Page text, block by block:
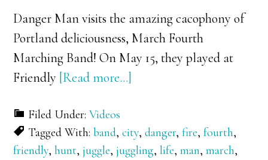
Danger Man visits the amazing cacophony of
Portland deliciousness, March Fourth
Marching Band! On May 15, they played at
Friendly [Read more…]
vs.
March
Filed Under:Videos
Tagged With:band,city,danger,fire,fourth,
friendly,hunt,juggle,juggling,life,man,march,